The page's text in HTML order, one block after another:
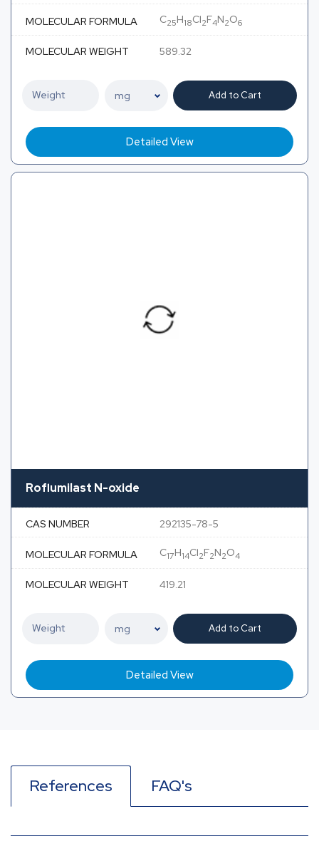
MOLECULAR FORMULA C25H18Cl2F4N2O6
MOLECULAR WEIGHT 589.32
Add to Cart
Detailed View
Roflumilast N-oxide
CAS NUMBER 292135-78-5
MOLECULAR FORMULA C17H14Cl2F2N2O4
MOLECULAR WEIGHT 419.21
Add to Cart
Detailed View
References FAQ's